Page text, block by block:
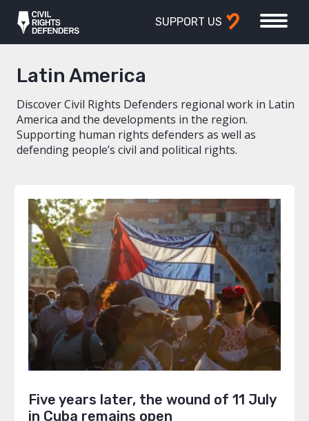
SUPPORT US
Latin America
Discover Civil Rights Defenders regional work in Latin
America and the developments in the region.
Supporting human rights defenders as well as
defending people’s civil and political rights.
Five years later, the wound of 11 July
in Cuba remains open